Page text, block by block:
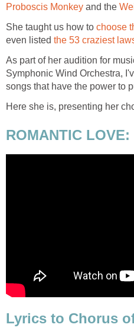
Proboscis Monkey and the
She taught us how to choose
even listed the 53 craziest
As part of her audition for
Symphonic Wind Orchestra,
songs that have the power to
Here she is, presenting her
ROMANTIC LOVE:
Lyrics to Chorus